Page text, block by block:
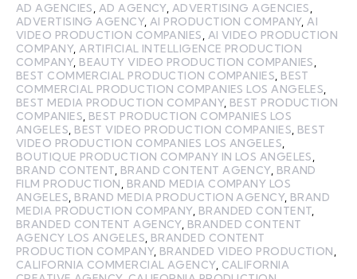
AD AGENCIES AD AGENCY, ADVERTISING AGENCIES
ADVERTISING AGENCY, AI PRODUCTION COMPANY, AI
VIDEO PRODUCTION COMPANIES
AI VIDEO PRODUCTION
COMPANY, ARTIFICIAL INTELLIGENCE PRODUCTION
COMPANY, BEAUTY VIDEO PRODUCTION COMPANIES
BEST COMMERCIAL PRODUCTION COMPANIES BEST
COMMERCIAL PRODUCTION COMPANIES LOS ANGELES
BEST MEDIA PRODUCTION COMPANY, BEST PRODUCTION
COMPANIES BEST PRODUCTION COMPANIES LOS
ANGELES BEST VIDEO PRODUCTION COMPANIES BEST
VIDEO PRODUCTION COMPANIES LOS ANGELES
BOUTIQUE PRODUCTION COMPANY IN LOS ANGELES
BRAND CONTENT BRAND CONTENT AGENCY, BRAND
FILM PRODUCTION
BRAND MEDIA COMPANY LOS
ANGELES BRAND MEDIA PRODUCTION AGENCY, BRAND
MEDIA PRODUCTION COMPANY, BRANDED CONTENT
BRANDED CONTENT AGENCY, BRANDED CONTENT
AGENCY LOS ANGELES BRANDED CONTENT
PRODUCTION COMPANY, BRANDED VIDEO PRODUCTION
CALIFORNIA COMMERCIAL AGENCY, CALIFORNIA